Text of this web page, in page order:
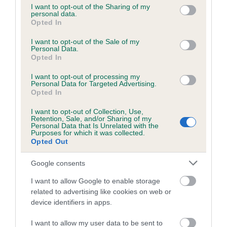
not limited to your visit or usage behaviour. You may click to
grant or deny consent to Google and its third-party tags to
use your data for below specified purposes in below Google
consent section.
I want to opt-out of the Sharing of my
personal data.
Opted In
I want to opt-out of the Sale of my
Personal Data.
Opted In
I want to opt-out of processing my
Personal Data for Targeted Advertising.
Opted In
I want to opt-out of Collection, Use,
Retention, Sale, and/or Sharing of my
Personal Data that Is Unrelated with the
Purposes for which it was collected.
Opted Out
Google consents
I want to allow Google to enable storage
related to advertising like cookies on web or
device identifiers in apps.
I want to allow my user data to be sent to
Coefficient of Inbreeding (CoI)
Inbreeding coefficient for CHAGFORD
MOOR is 3.6%
16 generations available of which 6 are complete
Breed average CoI 6.5%
COI Description
Estimated Breeding Values (EBVs)
Our estimated breeding values (EBVs) predict whether a dog